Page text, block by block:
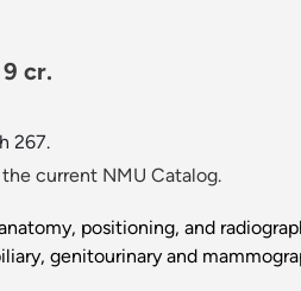
cr.
267.
current NMU Catalog.
positioning, and
genitourinary and